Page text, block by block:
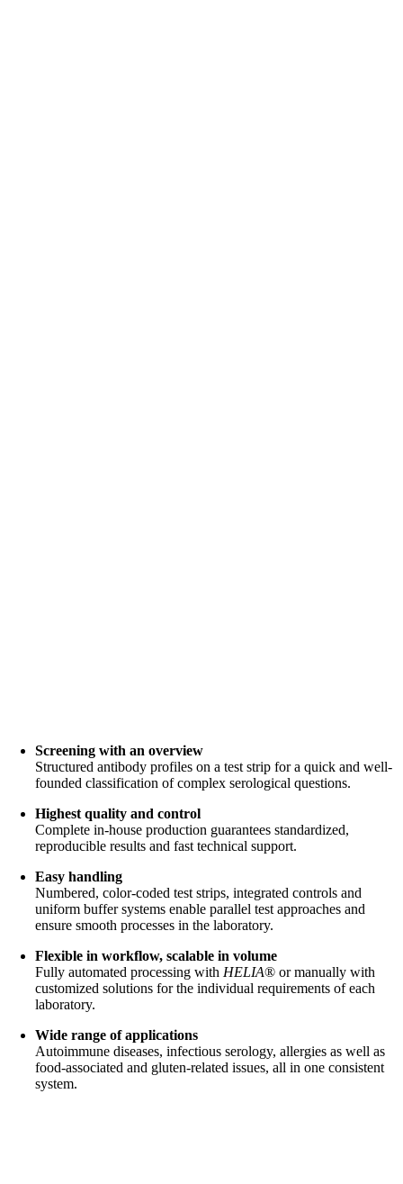
Screening with an overview
Structured antibody profiles on a test strip for a quick and well-
founded classification of complex serological questions.
Highest quality and control
Complete in-house production guarantees standardized,
reproducible results and fast technical support.
Easy handling
Numbered, color-coded test strips, integrated controls and
uniform buffer systems enable parallel test approaches and
ensure smooth processes in the laboratory.
Flexible in workflow, scalable in volume
Fully automated processing with HELIA® or manually with
customized solutions for the individual requirements of each
laboratory.
Wide range of applications
Autoimmune diseases, infectious serology, allergies as well as
food-associated and gluten-related issues, all in one consistent
system.